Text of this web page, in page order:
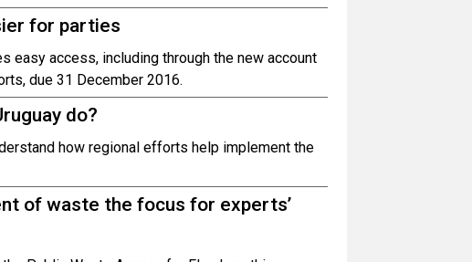
for parties
easy access, including through the new account
due 31 December 2016.
do?
how regional efforts help implement the
of waste the focus for experts’